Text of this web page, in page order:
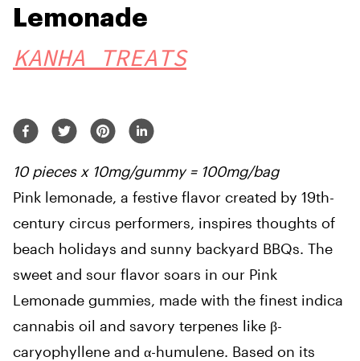
Lemonade
KANHA TREATS
10 pieces x 10mg/gummy = 100mg/bag
Pink lemonade, a festive flavor created by 19th-
century circus performers, inspires thoughts of
beach holidays and sunny backyard BBQs. The
sweet and sour flavor soars in our Pink
Lemonade gummies, made with the finest indica
cannabis oil and savory terpenes like β-
caryophyllene and α-humulene. Based on its